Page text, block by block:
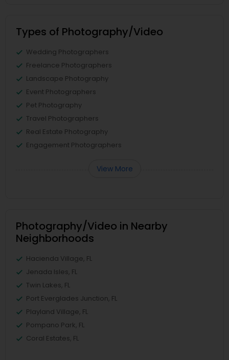
Types of Photography/Video
Wedding Photographers
Freelance Photographers
Landscape Photography
Event Photographers
Pet Photography
Travel Photographers
Real Estate Photography
Engagement Photographers
View More
Photography/Video in Nearby
Neighborhoods
Hacienda Village, FL
Jenada Isles, FL
Twin Lakes, FL
Port Everglades Junction, FL
Playland Village, FL
Pompano Park, FL
Coral Estates, FL